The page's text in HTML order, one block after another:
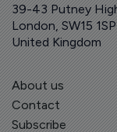
39-43 Putney
London, SW15 1SP
United Kingdom
About us
Contact
Subscribe